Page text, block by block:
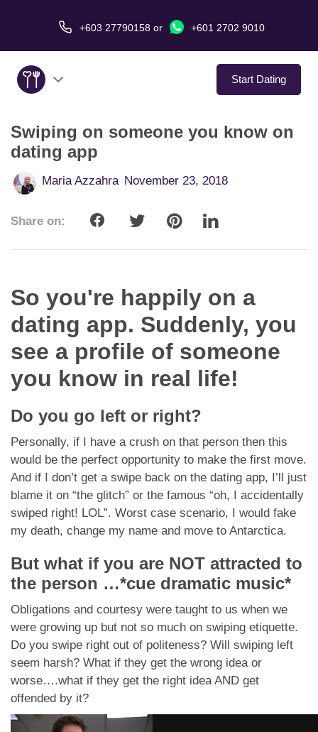
+603 27790158 or +601 2702 9010
Start Dating
About Us
Service
Dating Tips
App
Contact Us
Swiping on someone you know on
dating app
Maria Azzahra November 23, 2018
Share on:
So you're happily on a
dating app. Suddenly, you
see a profile of someone
you know in real life!
Do you go left or right?
Personally, if I have a crush on that person then this
would be the perfect opportunity to make the first move.
And if I don’t get a swipe back on the dating app, I’ll just
blame it on “the glitch” or the famous “oh, I accidentally
swiped right! LOL”. Worst case scenario, I would fake
my death, change my name and move to Antarctica.
But what if you are NOT attracted to
the person …*cue dramatic music*
Obligations and courtesy were taught to us when we
were growing up but not so much on swiping etiquette.
Do you swipe right out of politeness? Will swiping left
seem harsh? What if they get the wrong idea or
worse….what if they get the right idea AND get
offended by it?